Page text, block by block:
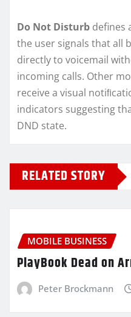
Do Not Disturb defines
the user signals that all
directly to voicemail
incoming calls. Other
receive a visual
indicators suggesting
DND state.
RELATED STORY
MOBILE BUSINESS
PlayBook Dead on
Peter Brockmann